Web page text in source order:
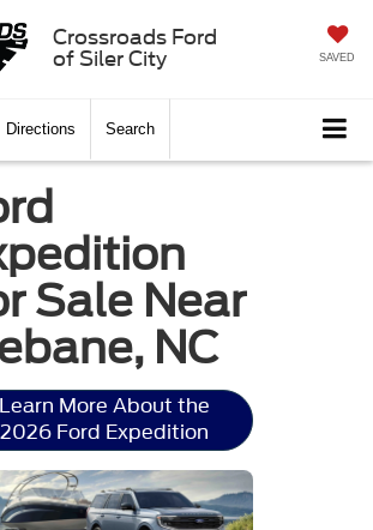
Crossroads Ford
of Siler City
SAVED
Directions Search
Sale Near
NC
Learn More About the
2026 Ford Expedition